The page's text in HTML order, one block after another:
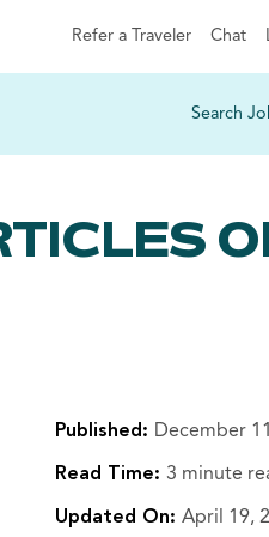
Refer a Traveler Chat
Search
Published: December
Read Time: 3 minute
Updated On: April 19,